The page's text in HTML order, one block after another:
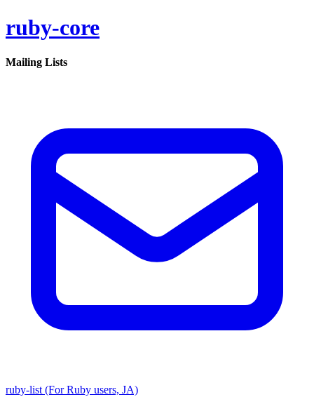
ruby-core
Mailing Lists
ruby-list (For Ruby users, JA)